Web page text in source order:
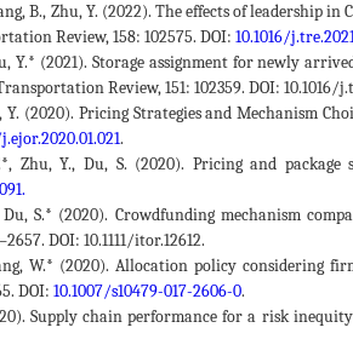
B., Zhu, Y. (2022). The effects of
Review, 158: 102575. DOI: 10.1016/
Y.* (2021). Storage assignment for newly
Review, 151: 102359. DOI: 10.1016/
Y. (2020). Pricing Strategies and Mechanism
.
Zhu, Y., Du, S. (2020). Pricing and
Du, S.* (2020). Crowdfunding mechanism
DOI: 10.1111/itor.12612.
W.* (2020). Allocation policy considering
DOI: 10.1007/s10479-017-2606-0.
Supply chain performance for a risk